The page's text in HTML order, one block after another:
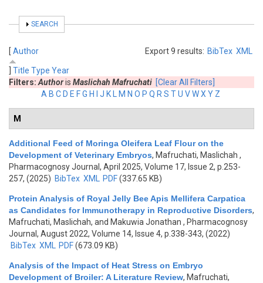
SHOW
SEARCH
Export 9 results: BibTex XML
[ Author
Title Type Year
Filters: Authoris Maslichah Mafruchati [Clear All Filters]
A B C D E FG H J K M N O P Q R S TU VWX Y Z
M
Additional Feed of Moringa Oleifera Leaf Flour on the
Development of Veterinary Embryos, Mafruchati, Maslichah ,
Pharmacognosy Journal, April 2025, Volume 17, Issue 2, p.253-
257, (2025) BibTex XML PDF(337.65 KB)
Protein Analysis of Royal Jelly Bee Apis Mellifera Carpatica
as Candidates for Immunotherapy in Reproductive Disorders,
Mafruchati, Maslichah, and Makuwia Jonathan , Pharmacognosy
Journal, August 2022, Volume 14, Issue 4, p.338-343, (2022)
BibTex XML PDF(673.09 KB)
Analysis of the Impact of Heat Stress on Embryo
Development of Broiler: A Literature Review, Mafruchati,